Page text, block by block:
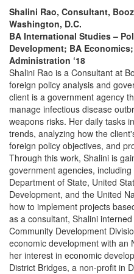
Shalini Rao, Consultant,
Washington, D.C.
BA International Studies –
Development; BA
Administration ‘18
Shalini Rao is a Consultant at
foreign policy analysis and
client is a government agency
manage infectious disease
weapons risks. Her daily tasks
trends, analyzing how the
foreign policy objectives, and
Through this work, Shalini is
government agencies,
Department of State, United
Development, and the United
how to implement projects
as a consultant, Shalini
Community Development
economic development with an
her interest in economic
District Bridges, a non-profit in